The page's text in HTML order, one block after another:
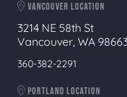
VANCOUVER LOCATION
3214 NE 58th St
Vancouver, WA
360-382-2291
PORTLAND LOCATION